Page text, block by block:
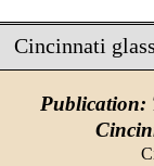
Cincinnati
Publication: